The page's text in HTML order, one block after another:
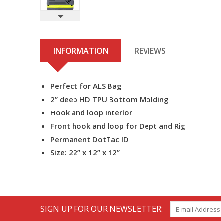
INFORMATION REVIEWS
Perfect for ALS Bag
2” deep HD TPU Bottom Molding
Hook and loop Interior
Front hook and loop for Dept and Rig
Permanent DotTac ID
Size: 22” x 12” x 12”
SIGN UP FOR OUR NEWSLETTER: